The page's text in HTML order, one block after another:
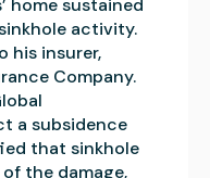
home sustained
activity.
his insurer,
Company.
a subsidence
that sinkhole
the damage,